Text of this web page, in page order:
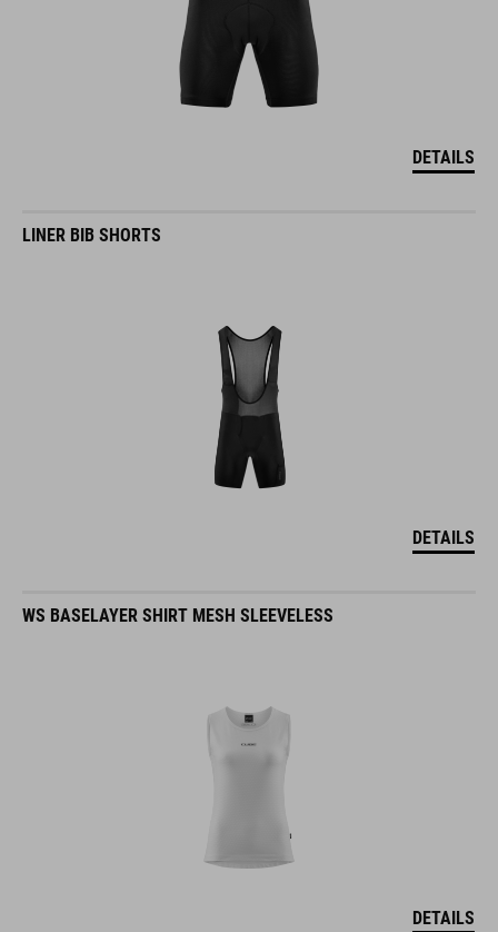
DETAILS
LINER BIB SHORTS
DETAILS
WS BASELAYER SHIRT MESH SLEEVELESS
DETAILS